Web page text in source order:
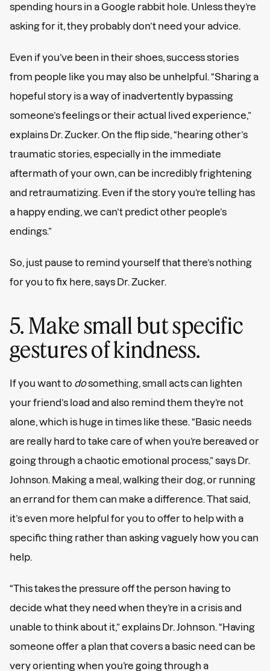
spending hours in a Google rabbit hole. Unless they’re
asking for it, they probably don’t need your advice.
Even if you’ve been in their shoes, success stories
from people like you may also be unhelpful. “Sharing a
hopeful story is a way of inadvertently bypassing
someone’s feelings or their actual lived experience,”
explains Dr. Zucker. On the flip side, “hearing other’s
traumatic stories, especially in the immediate
aftermath of your own, can be incredibly frightening
and retraumatizing. Even if the story you’re telling has
a happy ending, we can’t predict other people’s
endings.”
So, just pause to remind yourself that there’s nothing
for you to fix here, says Dr. Zucker.
5. Make small but specific
gestures of kindness.
If you want to dosomething, small acts can lighten
your friend’s load and also remind them they’re not
alone, which is huge in times like these. “Basic needs
are really hard to take care of when you’re bereaved or
going through a chaotic emotional process,” says Dr.
Johnson. Making a meal, walking their dog, or running
an errand for them can make a difference. That said,
it’s even more helpful for you to offer to help with a
specific thing rather than asking vaguely how you can
help.
“This takes the pressure off the person having to
decide what they need when they’re in a crisis and
unable to think about it,” explains Dr. Johnson. “Having
someone offer a plan that covers a basic need can be
very orienting when you’re going through a